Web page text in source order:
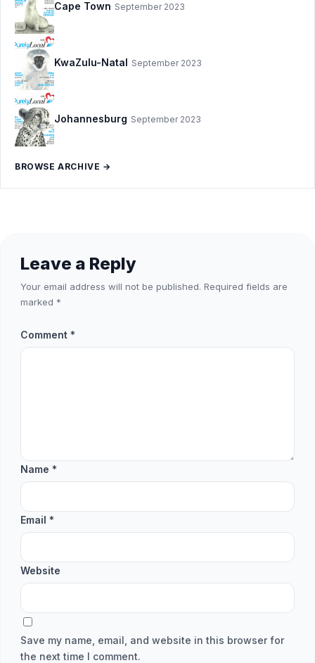
Cape Town September 2023
KwaZulu-Natal September 2023
Johannesburg September 2023
BROWSE ARCHIVE →
Leave a Reply
Your email address will not be published. Required fields are
marked *
Comment *
Name *
Email *
Website
Save my name, email, and website in this browser for
the next time I comment.